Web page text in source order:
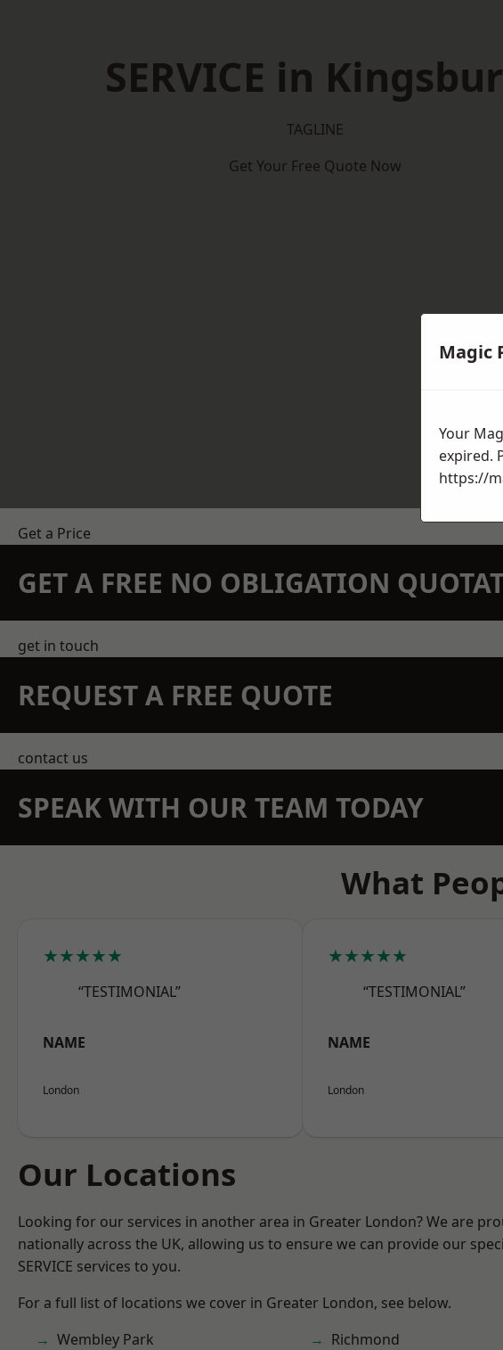
SERVICE in
TAGLINE
Get Your Free Quote Now
Get a Price
GET A FREE NO OBLIGATION
get in touch
REQUEST A FREE QUOTE
contact us
SPEAK WITH OUR TEAM TODAY
What
★★★★★
“TESTIMONIAL”
NAME
London
★★★★★
“TESTIMONIAL”
NAME
London
Our Locations
Looking for our services in another area in Greater London? We are
nationally across the UK, allowing us to ensure we can provide our
SERVICE services to you.
For a full list of locations we cover in Greater London, see below.
Wembley Park
Richmond
Magic
Your
expired.
https://